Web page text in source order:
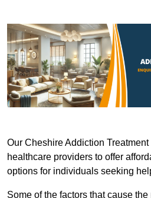
Our Cheshire Addiction
healthcare providers to offer
options for individuals seeking
Some of the factors that cause